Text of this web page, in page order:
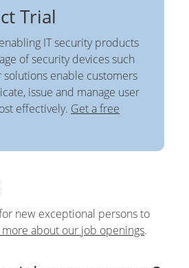
Trial
IT security products
of security devices such
solutions enable customers
issue and manage user
effectively. Get a free
new exceptional persons to
about our job openings.